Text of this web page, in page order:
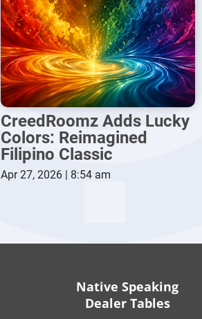
CreedRoomz Adds Lucky
Colors: Reimagined
Filipino Classic
Apr 27, 2026 | 8:54 am
Native Speaking
Dealer Tables